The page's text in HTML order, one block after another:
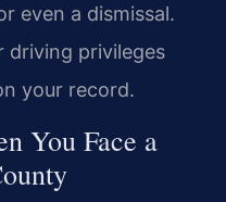
even a dismissal.
driving privileges
your record.
You Face a